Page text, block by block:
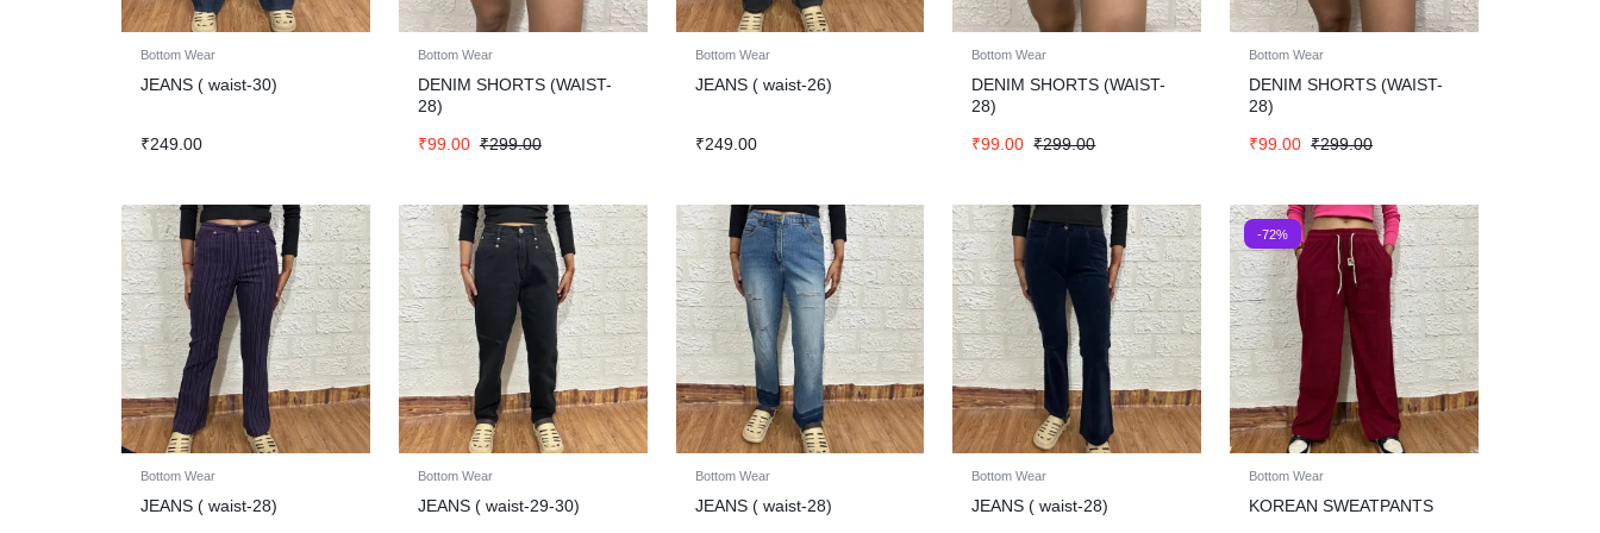
Bottom Wear
JEANS ( waist-30)
₹249.00
Bottom Wear
DENIM SHORTS (WAIST-
28)
₹99.00 ₹299.00
Bottom Wear
JEANS ( waist-26)
₹249.00
Bottom Wear
DENIM SHORTS (WAIST-
28)
₹99.00 ₹299.00
Bottom Wear
DENIM SHORTS (WAIST-
28)
₹99.00 ₹299.00
Bottom Wear
JEANS ( waist-28)
Bottom Wear
JEANS ( waist-29-30)
Bottom Wear
JEANS ( waist-28)
Bottom Wear
JEANS ( waist-28)
-72%
Bottom Wear
KOREAN SWEATPANTS